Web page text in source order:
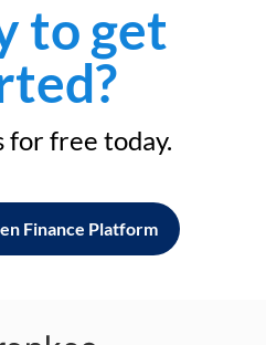
to get
for free today.
Finance Platform